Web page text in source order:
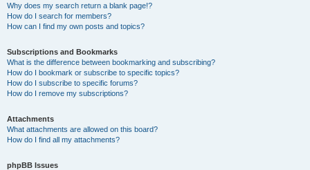
Why does my search return a blank page!?
How do I search for members?
How can I find my own posts and topics?
Subscriptions and Bookmarks
What is the difference between bookmarking and subscribing?
How do I bookmark or subscribe to specific topics?
How do I subscribe to specific forums?
How do I remove my subscriptions?
Attachments
What attachments are allowed on this board?
How do I find all my attachments?
phpBB Issues